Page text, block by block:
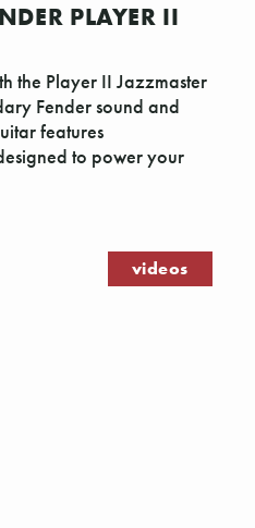
PLAYER II
the Player II Jazzmaster
Fender sound and
features
to power your
videos